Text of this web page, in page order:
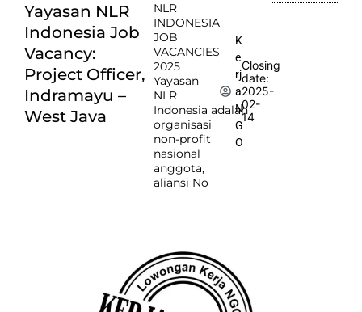
Yayasan NLR
Indonesia Job
Vacancy:
Project Officer,
Indramayu –
West Java
NLR
INDONESIA
JOB
VACANCIES
2025
Yayasan
NLR
Indonesia adalah
organisasi
non-profit
nasional
anggota,
aliansi No
K
e
rj
a
N
G
O
Closing
date:
2025-
02-
14